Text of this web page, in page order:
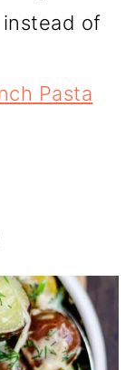
of
Pasta